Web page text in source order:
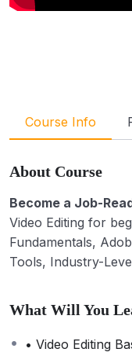
Course Info
About Course
Become a Job-
Video Editing for
Fundamentals,
Tools, Industry-
What Will You
• Video Editing